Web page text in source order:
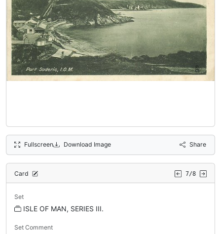
Fullscreen Download Image Share
Card 7/8
Set
ISLE OF MAN, SERIES III.
Set Comment